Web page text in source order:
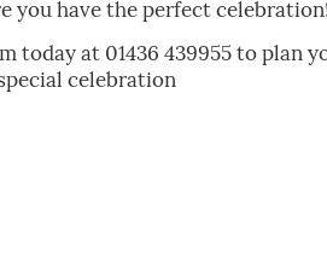
you have the perfect
today at 01436 439955 to plan
celebration